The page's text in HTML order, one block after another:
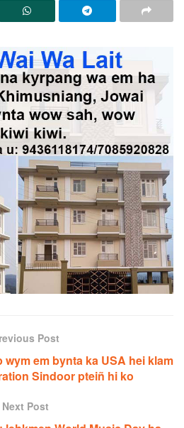
Post
wym em bynta ka USA hei klam
Sindoor pteiñ hi ko
Next Post